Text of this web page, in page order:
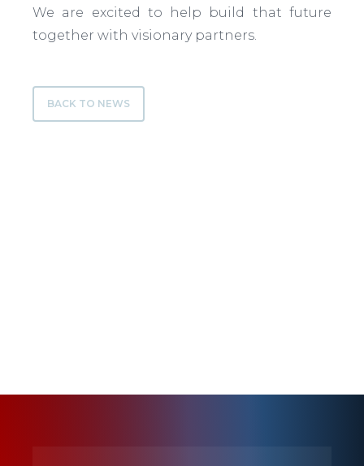
We are excited to help build that future
together with visionary partners.
BACK TO NEWS